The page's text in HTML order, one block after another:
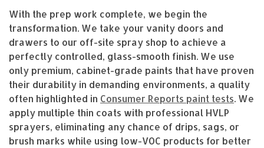
With the prep work complete, we begin the
transformation. We take your vanity doors and
drawers to our off-site spray shop to achieve a
perfectly controlled, glass-smooth finish. We use
only premium, cabinet-grade paints that have proven
their durability in demanding environments, a quality
often highlighted in Consumer Reports paint tests. We
apply multiple thin coats with professional HVLP
sprayers, eliminating any chance of drips, sags, or
brush marks while using low-VOC products for better